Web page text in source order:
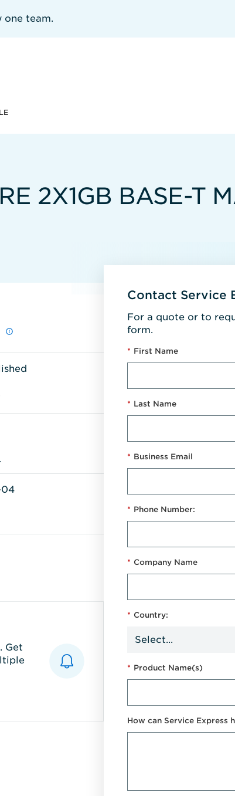
one team.
2X1GB BASE-T
04
Get
Contact Service
For a quote or to
form.
* First Name
* Last Name
* Business Email
* Phone Number:
* Company Name
* Country:
* Product Name(s)
How can Service Express